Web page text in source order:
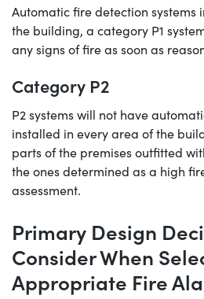
Automatic fire detection systems
the building, a category P1
any signs of fire as soon as
Category P2
P2 systems will not have
installed in every area of the
parts of the premises outfitted
the ones determined as a high
assessment.
Primary Design
Consider When
Appropriate Fire